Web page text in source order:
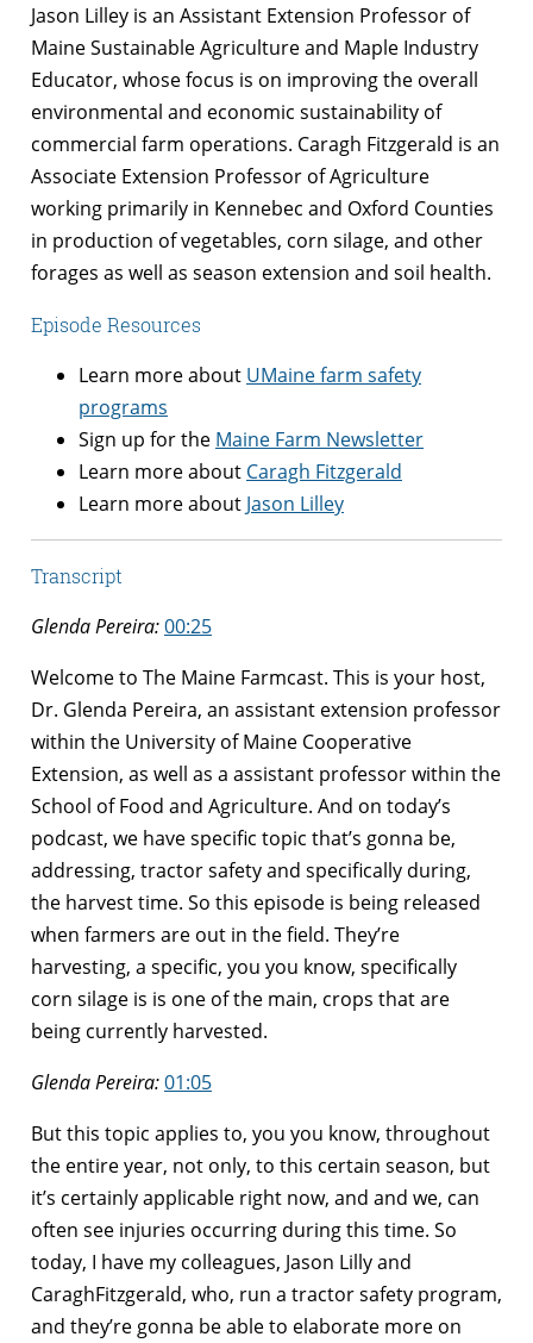
Jason Lilley is an Assistant Extension Professor of
Maine Sustainable Agriculture and Maple Industry
Educator, whose focus is on improving the overall
environmental and economic sustainability of
commercial farm operations. Caragh Fitzgerald is an
Associate Extension Professor of Agriculture
working primarily in Kennebec and Oxford Counties
in production of vegetables, corn silage, and other
forages as well as season extension and soil health.
Episode Resources
Learn more about UMaine farm safety
programs
Sign up for the Maine Farm Newsletter
Learn more about Caragh Fitzgerald
Learn more about Jason Lilley
Transcript
Glenda Pereira:00:25
Welcome to The Maine Farmcast. This is your host,
Dr. Glenda Pereira, an assistant extension professor
within the University of Maine Cooperative
Extension, as well as a assistant professor within the
School of Food and Agriculture. And on today’s
podcast, we have specific topic that’s gonna be,
addressing, tractor safety and specifically during,
the harvest time. So this episode is being released
when farmers are out in the field. They’re
harvesting, a specific, you you know, specifically
corn silage is is one of the main, crops that are
being currently harvested.
Glenda Pereira:01:05
But this topic applies to, you you know, throughout
the entire year, not only, to this certain season, but
it’s certainly applicable right now, and and we, can
often see injuries occurring during this time. So
today, I have my colleagues, Jason Lilly and
CaraghFitzgerald, who, run a tractor safety program,
and they’re gonna be able to elaborate more on